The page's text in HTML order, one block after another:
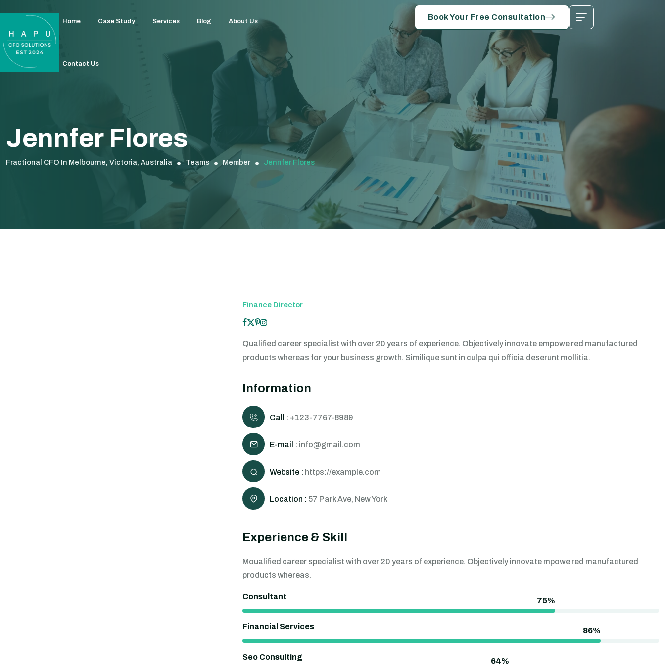
Home Case Study Services Blog About Us
Contact Us
Book Your Free Consultation
Jennfer Flores
Fractional CFO In Melbourne, Victoria, Australia Teams Member Jennfer Flores
Finance Director
Qualified career specialist with over 20 years of experience. Objectively innovate empowe red manufactured
products whereas for your business growth. Similique sunt in culpa qui officia deserunt mollitia.
Information
Call : +123-7767-8989
E-mail : info@gmail.com
Website : https://example.com
Location : 57 Park Ave, New York
Experience & Skill
Moualified career specialist with over 20 years of experience. Objectively innovate mpowe red manufactured
products whereas.
Consultant
Financial Services
Seo Consulting